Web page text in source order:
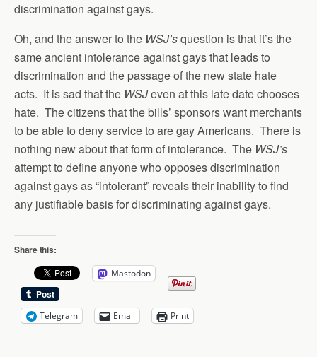
discrimination against gays.
Oh, and the answer to the WSJ’squestion is that it’s the
same ancient intolerance against gays that leads to
discrimination and the passage of the new state hate
acts. It is sad that the WSJeven at this late date chooses
hate. The citizens that the bills’ sponsors want merchants
to be able to deny service to are gay Americans. There is
nothing new about that form of intolerance. The WSJ’s
attempt to define anyone who opposes discrimination
against gays as “intolerant” reveals their inability to find
any justifiable basis for discriminating against gays.
Share this:
Mastodon
Telegram Email Print